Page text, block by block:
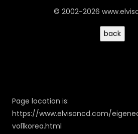
© 2002-2026
Page location is:
https://www.elvisoncd.com/
vol1korea.html